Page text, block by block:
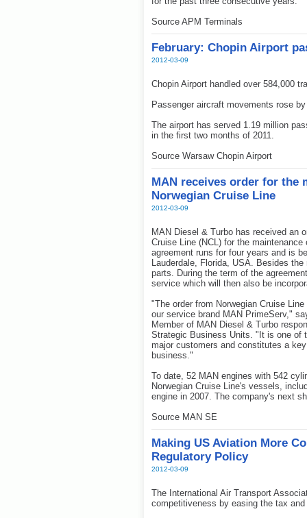
Source APM Terminals
February: Chopin Airport
2012-03-09
Chopin Airport handled over 584,000
Passenger aircraft movements rose
The airport has served 1.19 million
in the first two months of 2011.
Source Warsaw Chopin Airport
MAN receives order for the
Norwegian Cruise Line
2012-03-09
MAN Diesel & Turbo has received an
Cruise Line (NCL) for the
agreement runs for four years and is
Lauderdale, Florida, USA. Besides
parts. During the term of the
service which will then also be
"The order from Norwegian Cruise
our service brand MAN PrimeServ,"
Member of MAN Diesel & Turbo
Strategic Business Units. "It is one of
major customers and constitutes a
business."
To date, 52 MAN engines with 542
Norwegian Cruise Line's vessels,
engine in 2007. The company's next
Source MAN SE
Making US Aviation More
Regulatory Policy
2012-03-09
The International Air Transport
competitiveness by easing the tax